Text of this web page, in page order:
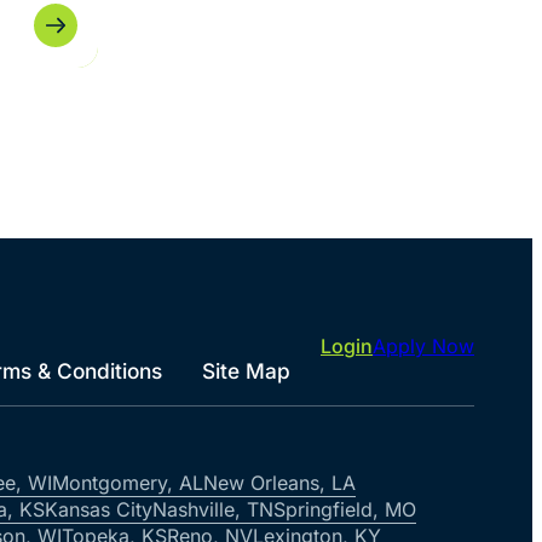
& Conditions Site Map
LoginApply Now
WIMontgomery, ALNew Orleans, LA
KSKansas CityNashville, TNSpringfield, MO
WITopeka, KSReno, NVLexington, KY